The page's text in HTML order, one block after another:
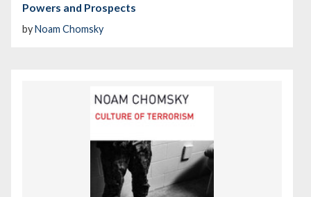
Powers and Prospects
byNoam Chomsky